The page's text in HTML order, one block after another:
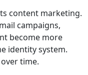
content marketing.
campaigns,
become more
identity system.
time.